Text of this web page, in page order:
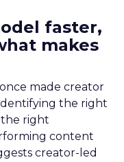
faster,
makes
made creator
the right
right
content
creator-led